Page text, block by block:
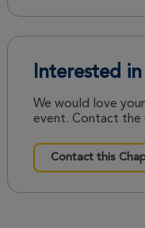
Interested
We would love
event. Contact the
Contact this